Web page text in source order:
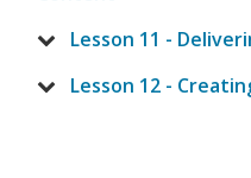
Lesson 11 -
Lesson 12 -